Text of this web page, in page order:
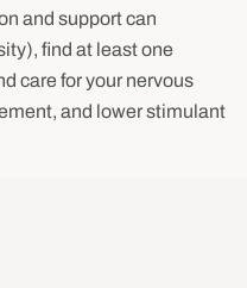
and support can
find at least one
care for your nervous
and lower stimulant